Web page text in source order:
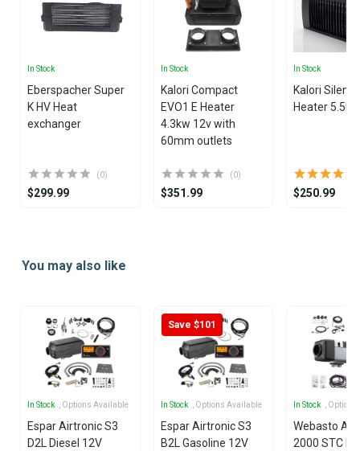
In Stock
Eberspacher Super
K HV Heat
exchanger
(0)
$299.99
In Stock
Kalori Compact
EVO1 E Heater
4.3kw 12v with
60mm outlets
(0)
$351.99
In Stock
Kalori
Heater
$250.99
ofYou may also like
In Stock , Options Available
Espar Airtronic S3
D2L Diesel 12V
Save $101
In Stock , Options Available
Espar Airtronic S3
B2L Gasoline 12V
In Stock ,
Webasto Air
2000 STC